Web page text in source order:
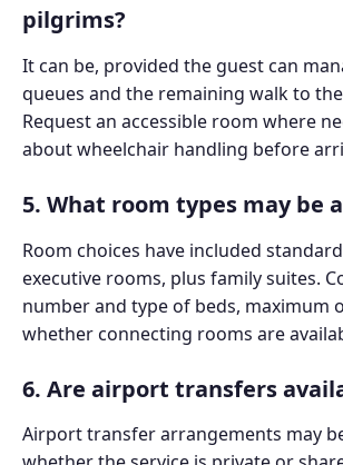
pilgrims?
It can be, provided the guest can
queues and the remaining walk to
Request an accessible room where
about wheelchair handling before
5. What room types may be
Room choices have included
executive rooms, plus family suites.
number and type of beds, maximum
whether connecting rooms are
6. Are airport transfers
Airport transfer arrangements may